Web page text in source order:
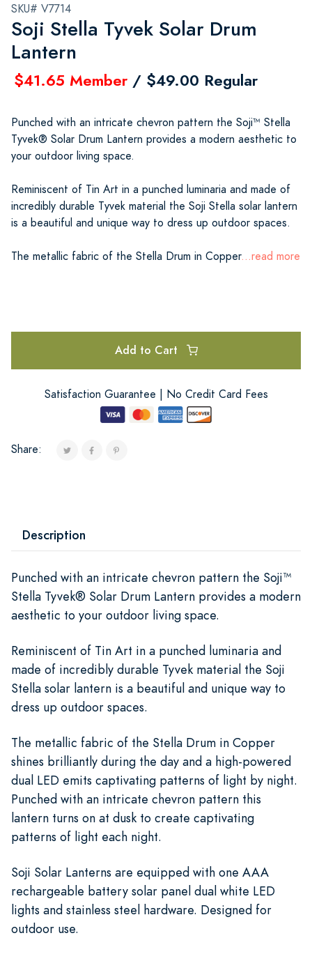
SKU# V7714
Soji Stella Tyvek Solar Drum
Lantern
$41.65 Member / $49.00 Regular
Punched with an intricate chevron pattern the Soji™ Stella
Tyvek® Solar Drum Lantern provides a modern aesthetic to
your outdoor living space.
Reminiscent of Tin Art in a punched luminaria and made of
incredibly durable Tyvek material the Soji Stella solar lantern
is a beautiful and unique way to dress up outdoor spaces.
The metallic fabric of the Stella Drum in Copper...read more
Add to Cart
Satisfaction Guarantee | No Credit Card Fees
Share:
Description
Punched with an intricate chevron pattern the Soji™
Stella Tyvek® Solar Drum Lantern provides a modern
aesthetic to your outdoor living space.
Reminiscent of Tin Art in a punched luminaria and
made of incredibly durable Tyvek material the Soji
Stella solar lantern is a beautiful and unique way to
dress up outdoor spaces.
The metallic fabric of the Stella Drum in Copper
shines brilliantly during the day and a high-powered
dual LED emits captivating patterns of light by night.
Punched with an intricate chevron pattern this
lantern turns on at dusk to create captivating
patterns of light each night.
Soji Solar Lanterns are equipped with one AAA
rechargeable battery solar panel dual white LED
lights and stainless steel hardware. Designed for
outdoor use.